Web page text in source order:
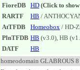
FioreDB HD (Click to
RARTF
HB /
AtTFDB
Homeobox / HD-
PlnTFDB HB (v3.0), HB
DATF
HB
homeodomain GLABROUS 8